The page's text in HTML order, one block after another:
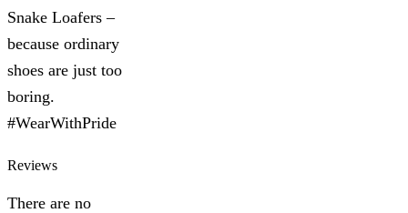
Snake Loafers –
because ordinary
shoes are just too
boring.
#WearWithPride
Reviews
There are no